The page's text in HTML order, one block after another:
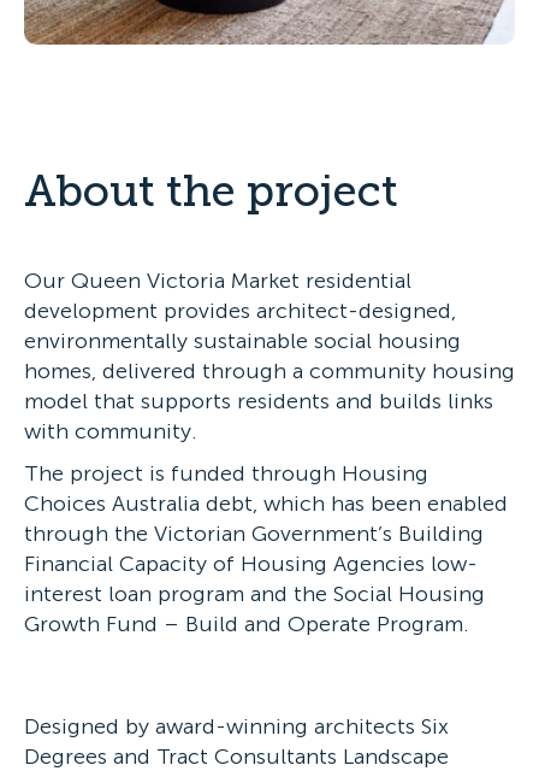
About the project
Our Queen Victoria Market residential
development provides architect-designed,
environmentally sustainable social housing
homes, delivered through a community housing
model that supports residents and builds links
with community.
The project is funded through Housing
Choices Australia debt, which has been enabled
through the Victorian Government’s Building
Financial Capacity of Housing Agencies low-
interest loan program and the Social Housing
Growth Fund – Build and Operate Program.
Designed by award-winning architects Six
Degrees and Tract Consultants Landscape